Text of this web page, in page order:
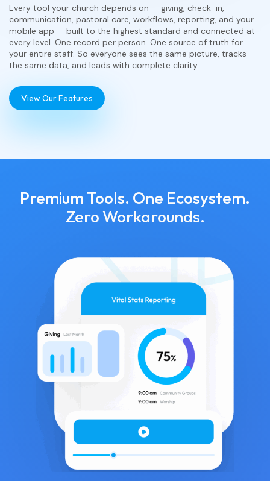
Every tool your church depends on — giving, check-in,
communication, pastoral care, workflows, reporting, and your
mobile app — built to the highest standard and connected at
every level. One record per person. One source of truth for
your entire staff. So everyone sees the same picture, tracks
the same data, and leads with complete clarity.
View Our Features
Premium Tools. One Ecosystem.
Zero Workarounds.